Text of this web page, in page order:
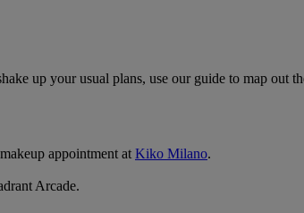
up your usual plans, use our guide to map out
appointment at Kiko Milano.
Arcade.